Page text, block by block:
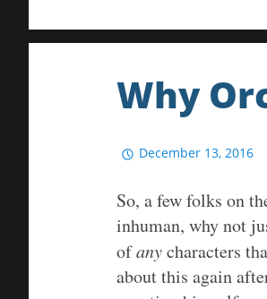
Why
December 13, 2016
So, a few folks on
inhuman, why not
ofanycharacters
about this again